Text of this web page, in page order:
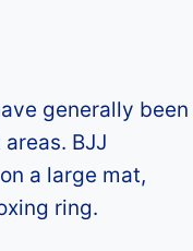
generally been
BJJ
a large mat,
ring.